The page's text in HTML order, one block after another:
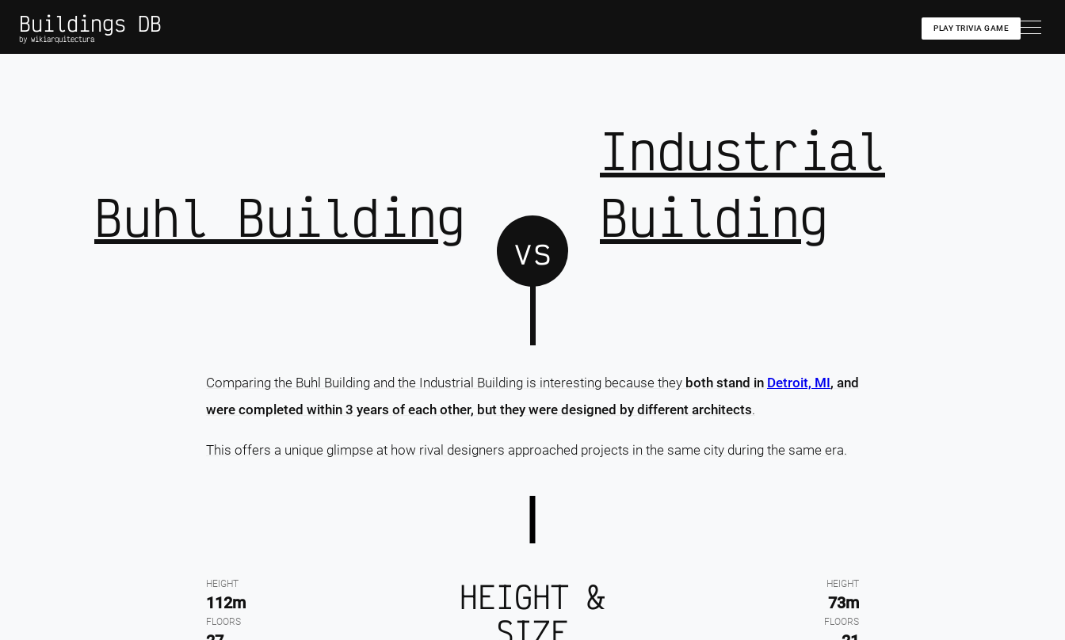
Buildings DB
by wikiarquitectura
PLAY TRIVIA GAME
Buhl Building
vs
Industrial
Building
Comparing the Buhl Building and the Industrial Building is interesting because they both stand in Detroit, MI, and
were completed within 3 years of each other, but they were designed by different architects.
This offers a unique glimpse at how rival designers approached projects in the same city during the same era.
HEIGHT
112m
FLOORS
HEIGHT &
HEIGHT
73m
FLOORS